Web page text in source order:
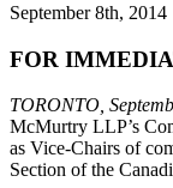
September 8th, 2014
FOR
TORONTO,
McMurtry LLP’s
as Vice-Chairs of
Section of the